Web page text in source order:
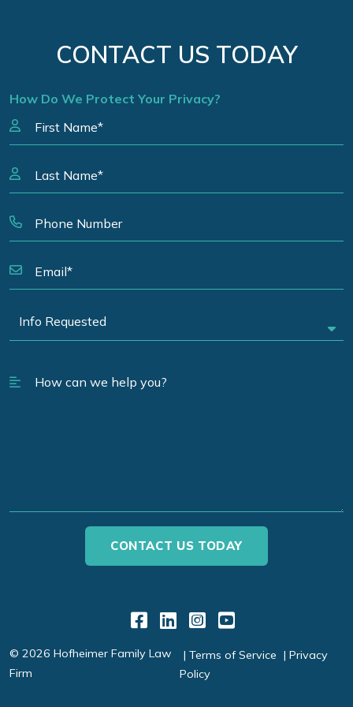
CONTACT US TODAY
How Do We Protect Your Privacy?
Link to Facebook
Link to LinkedIn
Link to
Link to
© 2026 Hofheimer Family Law
Firm
Terms of Service
Privacy
Policy